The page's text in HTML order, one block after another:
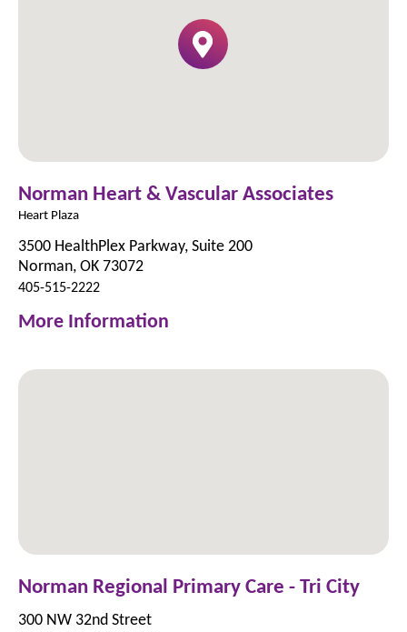
Norman Heart & Vascular Associates
Heart Plaza
3500 HealthPlex Parkway, Suite 200
Norman, OK 73072
405-515-2222
More Information
Norman Regional Primary Care - Tri City
300 NW 32nd Street